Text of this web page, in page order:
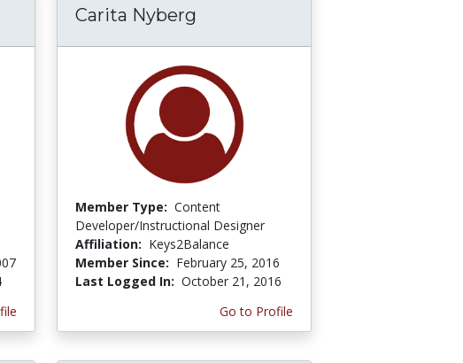
Carita Nyberg
Member Type: Content
Developer/Instructional Designer
Affiliation: Keys2Balance
Member Since: February 25, 2016
Last Logged In: October 21, 2016
Go to Profile